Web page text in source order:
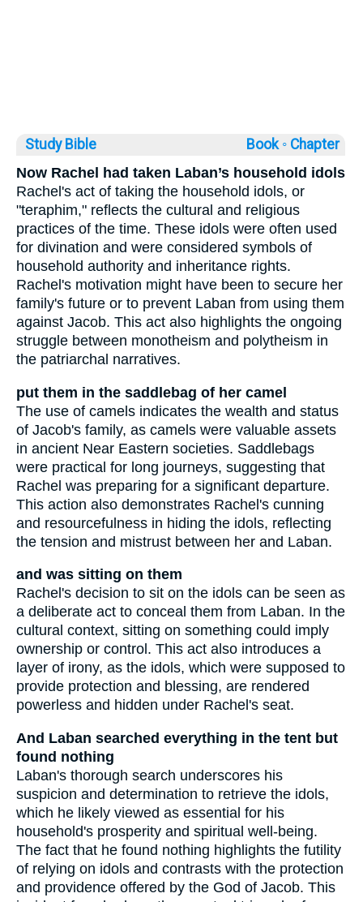
Study Bible Book ◦ Chapter
Now Rachel had taken Laban’s household idols
Rachel's act of taking the household idols, or
"teraphim," reflects the cultural and religious
practices of the time. These idols were often used
for divination and were considered symbols of
household authority and inheritance rights.
Rachel's motivation might have been to secure her
family's future or to prevent Laban from using them
against Jacob. This act also highlights the ongoing
struggle between monotheism and polytheism in
the patriarchal narratives.
put them in the saddlebag of her camel
The use of camels indicates the wealth and status
of Jacob's family, as camels were valuable assets
in ancient Near Eastern societies. Saddlebags
were practical for long journeys, suggesting that
Rachel was preparing for a significant departure.
This action also demonstrates Rachel's cunning
and resourcefulness in hiding the idols, reflecting
the tension and mistrust between her and Laban.
and was sitting on them
Rachel's decision to sit on the idols can be seen as
a deliberate act to conceal them from Laban. In the
cultural context, sitting on something could imply
ownership or control. This act also introduces a
layer of irony, as the idols, which were supposed to
provide protection and blessing, are rendered
powerless and hidden under Rachel's seat.
And Laban searched everything in the tent but
found nothing
Laban's thorough search underscores his
suspicion and determination to retrieve the idols,
which he likely viewed as essential for his
household's prosperity and spiritual well-being.
The fact that he found nothing highlights the futility
of relying on idols and contrasts with the protection
and providence offered by the God of Jacob. This